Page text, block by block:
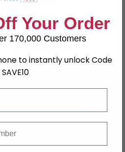
SAVE £187.20
Your Order
170,000 Customers
to instantly unlock Code
SAVE10